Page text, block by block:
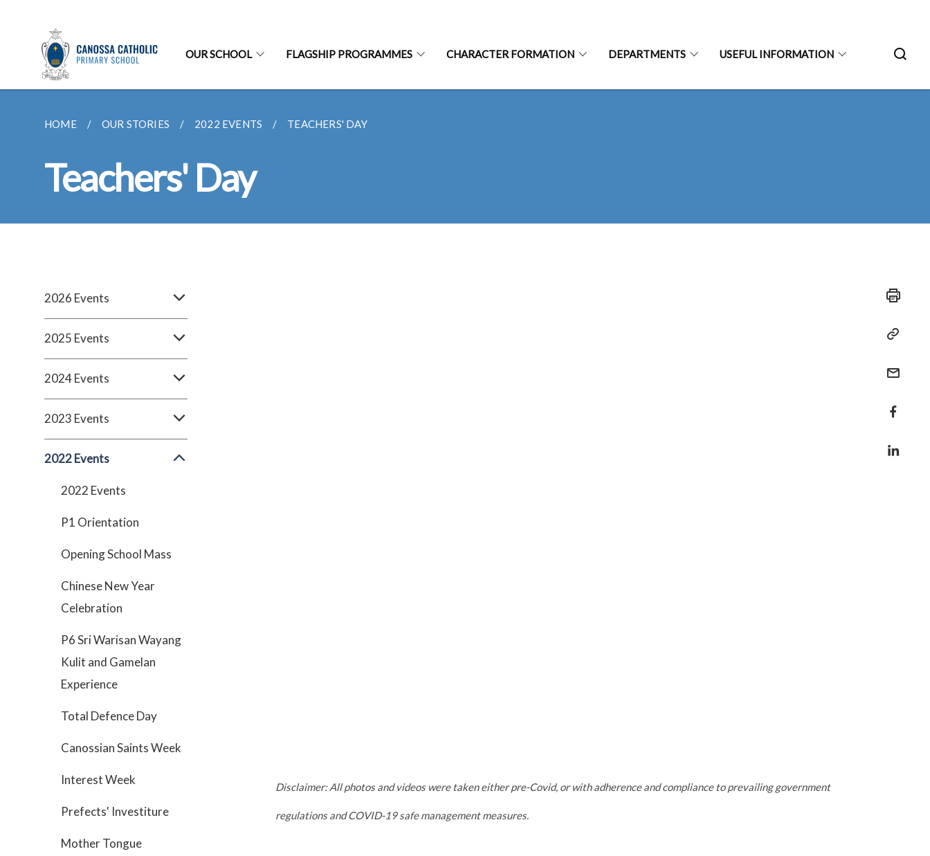
OUR SCHOOL FLAGSHIP PROGRAMMES CHARACTER FORMATION DEPARTMENTS USEFUL INFORMATION
HOME OUR STORIES 2022 EVENTS TEACHERS' DAY
Teachers' Day
2026 Events
2025 Events
2024 Events
2023 Events
2022 Events
2022 Events
P1 Orientation
Opening School Mass
Chinese New Year
Celebration
P6 Sri Warisan Wayang
Kulit and Gamelan
Experience
Total Defence Day
Canossian Saints Week
Interest Week
Prefects' Investiture
Mother Tongue
Disclaimer: All photos and videos were taken either pre-Covid, or with adherence and compliance to prevailing government
regulations and COVID-19 safe management measures.